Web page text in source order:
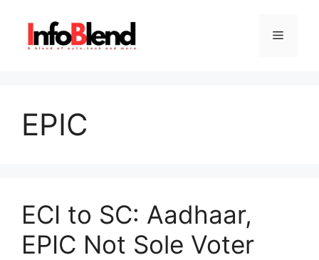
content
Menu
EPIC
ECI to SC: Aadhaar,
EPIC Not Sole Voter